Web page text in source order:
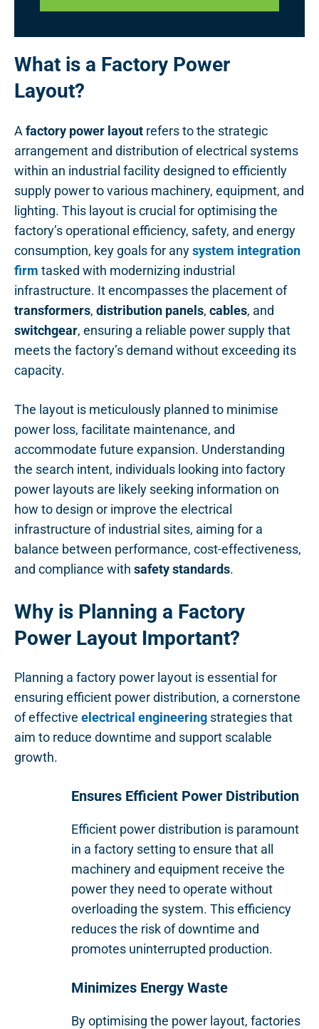
What is a Factory Power
Layout?
A factory power layout refers to the strategic
arrangement and distribution of electrical systems
within an industrial facility designed to efficiently
supply power to various machinery, equipment, and
lighting. This layout is crucial for optimising the
factory’s operational efficiency, safety, and energy
consumption, key goals for anysystem integration
firm tasked with modernizing industrial
infrastructure. It encompasses the placement of
transformers, distribution panels, cables, and
switchgear, ensuring a reliable power supply that
meets the factory’s demand without exceeding its
capacity.
The layout is meticulously planned to minimise
power loss, facilitate maintenance, and
accommodate future expansion. Understanding
the search intent, individuals looking into factory
power layouts are likely seeking information on
how to design or improve the electrical
infrastructure of industrial sites, aiming for a
balance between performance, cost-effectiveness,
and compliance with safety standards.
Why is Planning a Factory
Power Layout Important?
Planning a factory power layout is essential for
ensuring efficient power distribution, a cornerstone
of effective electrical engineering strategies that
aim to reduce downtime and support scalable
growth.
Ensures Efficient Power Distribution
Efficient power distribution is paramount
in a factory setting to ensure that all
machinery and equipment receive the
power they need to operate without
overloading the system. This efficiency
reduces the risk of downtime and
promotes uninterrupted production.
Minimizes Energy Waste
By optimising the power layout, factories